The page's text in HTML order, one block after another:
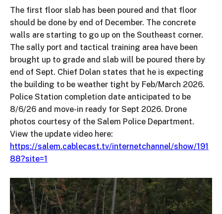
The first floor slab has been poured and that floor
should be done by end of December. The concrete
walls are starting to go up on the Southeast corner.
The sally port and tactical training area have been
brought up to grade and slab will be poured there by
end of Sept. Chief Dolan states that he is expecting
the building to be weather tight by Feb/March 2026.
Police Station completion date anticipated to be
8/6/26 and move-in ready for Sept 2026. Drone
photos courtesy of the Salem Police Department.
View the update video here:
https://salem.cablecast.tv/internetchannel/show/191
88?site=1